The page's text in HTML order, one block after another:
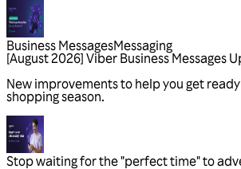
Business MessagesMessaging